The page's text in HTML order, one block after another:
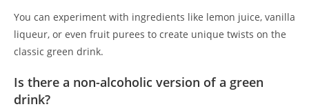
You can experiment with ingredients like lemon juice, vanilla
liqueur, or even fruit purees to create unique twists on the
classic green drink.
Is there a non-alcoholic version of a green
drink?